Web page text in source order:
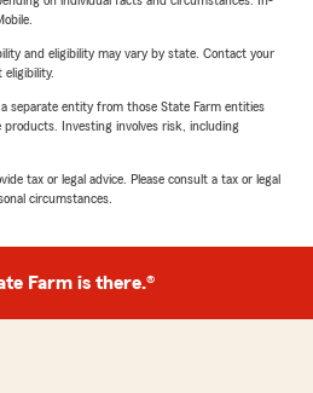
and eligibility may vary by state. Contact your
separate entity from those State Farm entities
Investing involves risk, including
tax or legal advice. Please consult a tax or legal
circumstances.
Farm is there.®